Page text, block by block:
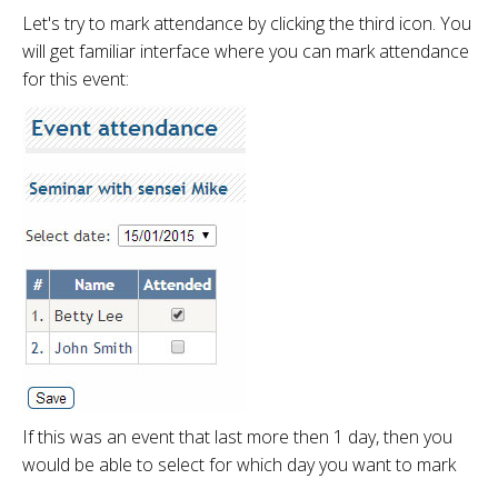
Let's try to mark attendance by clicking the third icon. You
will get familiar interface where you can mark attendance
for this event:
If this was an event that last more then 1 day, then you
would be able to select for which day you want to mark